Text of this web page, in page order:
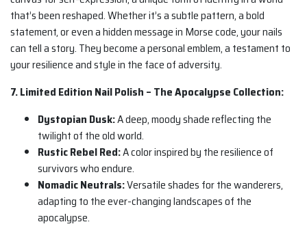
that’s been reshaped. Whether it’s a subtle pattern, a bold
statement, or even a hidden message in Morse code, your nails
can tell a story. They become a personal emblem, a testament to
your resilience and style in the face of adversity.
7. Limited Edition Nail Polish – The Apocalypse Collection:
Dystopian Dusk:A deep, moody shade reflecting the
twilight of the old world.
Rustic Rebel Red:A color inspired by the resilience of
survivors who endure.
Nomadic Neutrals:Versatile shades for the wanderers,
adapting to the ever-changing landscapes of the
apocalypse.